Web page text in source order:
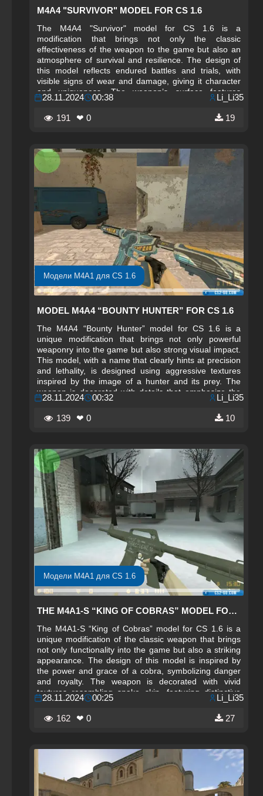
M4A4 "SURVIVOR" MODEL FOR CS 1.6
The M4A4 "Survivor" model for CS 1.6 is a
modification that brings not only the classic
effectiveness of the weapon to the game but also an
atmosphere of survival and resilience. The design of
this model reflects endured battles and trials, with
visible signs of wear and damage, giving it character
and uniqueness. The weapon’s surface features
effects of scuffs and scratches, creating the
impression that it has gone through numerous intense
fights. This stylish and realistic appearance allows the
28.11.2024 00:38 Li_Li35
191 ❤ 0 19
Модели M4A1 для CS 1.6
MODEL M4A4 “BOUNTY HUNTER” FOR CS 1.6
The M4A4 “Bounty Hunter” model for CS 1.6 is a
unique modification that brings not only powerful
weaponry into the game but also strong visual impact.
This model, with a name that clearly hints at precision
and lethality, is designed using aggressive textures
inspired by the image of a hunter and its prey. The
weapon is decorated with details that emphasize the
hunting theme, featuring elements reminiscent of
tracks, sights, and hunting symbolism. The M4A4
“Bounty Hunter” will not only serve as an effective tool
28.11.2024 00:32 Li_Li35
139 ❤ 0 10
Модели M4A1 для CS 1.6
THE M4A1-S “KING OF COBRAS” MODEL FOR CS 1.6
The M4A1-S “King of Cobras” model for CS 1.6 is a
unique modification of the classic weapon that brings
not only functionality into the game but also a striking
appearance. The design of this model is inspired by
the power and grace of a cobra, symbolizing danger
and royalty. The weapon is decorated with vivid
textures resembling snake skin, featuring distinctive
patterns and colors that create a strong visual accent
and enhance the sense of power and aggression. This
weapon is perfect for players who want to stand out
28.11.2024 00:25 Li_Li35
162 ❤ 0 27